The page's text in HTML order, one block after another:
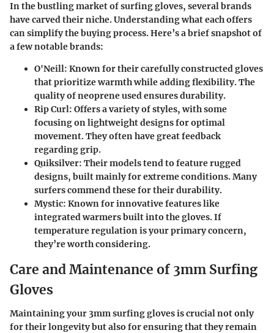
In the bustling market of surfing gloves, several brands
have carved their niche. Understanding what each offers
can simplify the buying process. Here’s a brief snapshot of
a few notable brands:
O'Neill: Known for their carefully constructed gloves
that prioritize warmth while adding flexibility. The
quality of neoprene used ensures durability.
Rip Curl: Offers a variety of styles, with some
focusing on lightweight designs for optimal
movement. They often have great feedback
regarding grip.
Quiksilver: Their models tend to feature rugged
designs, built mainly for extreme conditions. Many
surfers commend these for their durability.
Mystic: Known for innovative features like
integrated warmers built into the gloves. If
temperature regulation is your primary concern,
they’re worth considering.
Care and Maintenance of 3mm Surfing
Gloves
Maintaining your 3mm surfing gloves is crucial not only
for their longevity but also for ensuring that they remain